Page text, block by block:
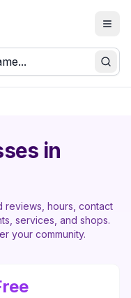
in
reviews, hours, contact
services, and shops.
your community.